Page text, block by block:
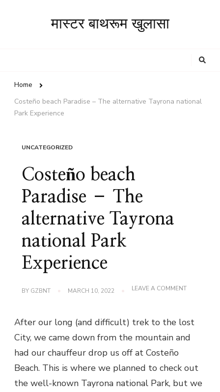
मास्टर बाथरूम खुलासा
Home
Costeño beach Paradise – The alternative Tayrona national
Park Experience
UNCATEGORIZED
Costeño beach
Paradise – The
alternative Tayrona
national Park
Experience
BY GZBNT MARCH 10, 2022 LEAVE A COMMENTON
–
PARK
After our long (and difficult) trek to the lost
City, we came down from the mountain and
had our chauffeur drop us off at Costeño
Beach. This is where we planned to check out
the well-known Tayrona national Park, but we